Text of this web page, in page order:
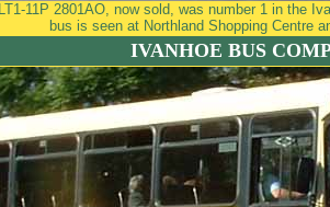
11P 2801AO, now sold, was number 1 in the
bus is seen at Northland Shopping Centre
IVANHOE BUS